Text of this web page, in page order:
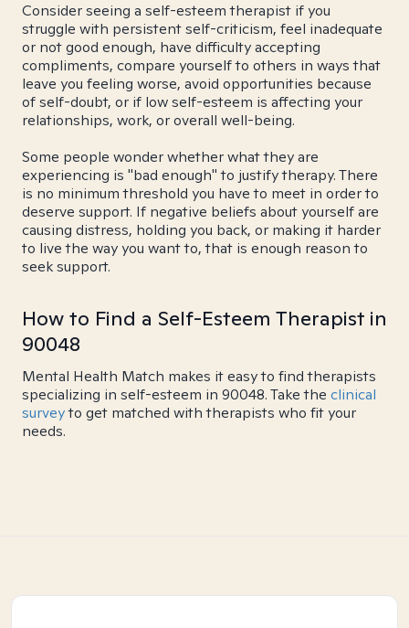
Consider seeing a self-esteem therapist if you
struggle with persistent self-criticism, feel inadequate
or not good enough, have difficulty accepting
compliments, compare yourself to others in ways that
leave you feeling worse, avoid opportunities because
of self-doubt, or if low self-esteem is affecting your
relationships, work, or overall well-being.
Some people wonder whether what they are
experiencing is "bad enough" to justify therapy. There
is no minimum threshold you have to meet in order to
deserve support. If negative beliefs about yourself are
causing distress, holding you back, or making it harder
to live the way you want to, that is enough reason to
seek support.
How to Find a Self-Esteem Therapist in
90048
Mental Health Match makes it easy to find therapists
specializing in self-esteem in 90048. Take the clinical
surveyto get matched with therapists who fit your
needs.